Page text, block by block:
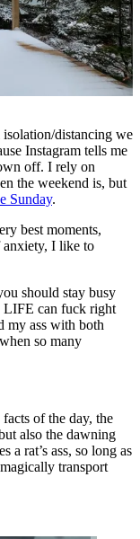
distancing we
Instagram tells me
off. I rely on
the weekend is, but
Sunday.
best moments,
anxiety, I like to
should stay busy
can fuck right
my ass with both
so many
of the day, the
also the dawning
a rat’s ass, so long as
transport